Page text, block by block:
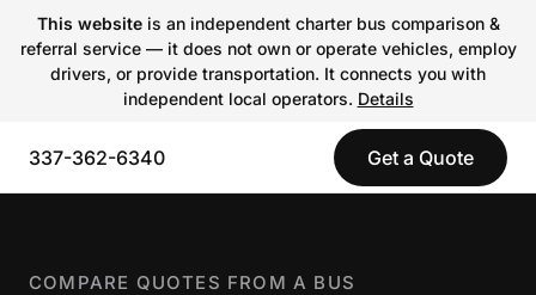
This websiteis an independent charter bus comparison &
referral service — it does not own or operate vehicles, employ
drivers, or provide transportation. It connects you with
independent local operators. Details
337-362-6340 Get a Quote
COMPARE QUOTES FROM A BUS